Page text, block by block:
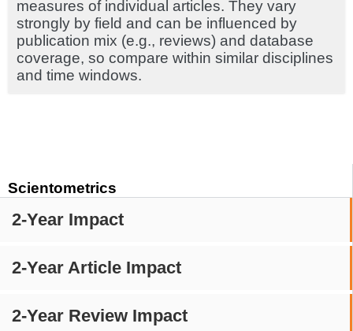
Scientometrics
2-Year Impact
2-Year Article Impact
2-Year Review Impact
measures of individual articles. They vary
strongly by field and can be influenced by
publication mix (e.g., reviews) and database
coverage, so compare within similar disciplines
and time windows.